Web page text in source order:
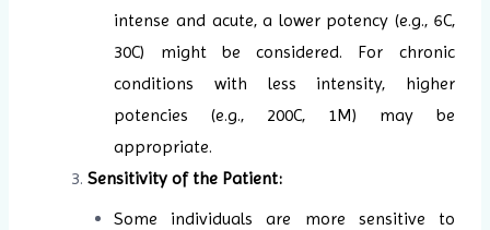
intense and acute, a lower potency (e.g., 6C,
30C) might be considered. For chronic
conditions with less intensity, higher
potencies (e.g., 200C, 1M) may be
appropriate.
Sensitivity of the Patient:
Some individuals are more sensitive to